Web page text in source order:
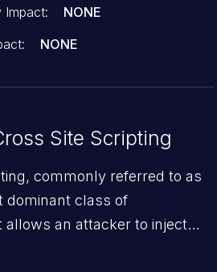
Impact:
NONE
NONE
Site Scripting
commonly referred to as
dominant class of
allows an attacker to inject